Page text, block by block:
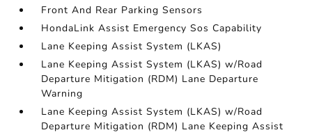
Front And Rear Parking Sensors
HondaLink Assist Emergency Sos Capability
Lane Keeping Assist System (LKAS)
Lane Keeping Assist System (LKAS) w/Road
Departure Mitigation (RDM) Lane Departure
Warning
Lane Keeping Assist System (LKAS) w/Road
Departure Mitigation (RDM) Lane Keeping Assist